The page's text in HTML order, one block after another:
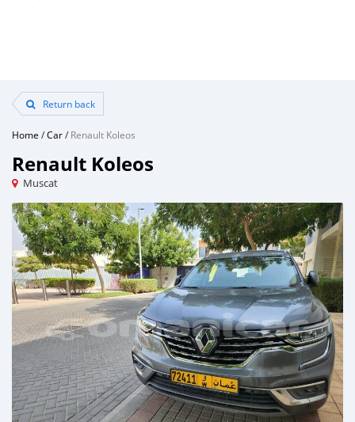
Return back
Home /Car/Renault Koleos
Renault Koleos
Muscat